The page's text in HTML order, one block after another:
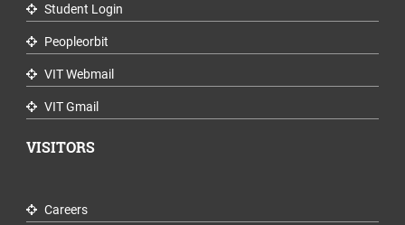
Student Login
Peopleorbit
VIT Webmail
VIT Gmail
VISITORS
Careers